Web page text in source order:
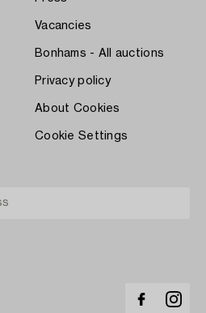
Vacancies
Bonhams - All auctions
Privacy policy
About Cookies
Cookie Settings